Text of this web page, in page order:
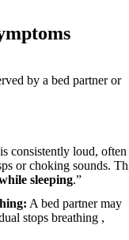
by a bed partner or
consistently loud, often
or choking sounds.
sleeping.”
A bed partner may
stops breathing ,